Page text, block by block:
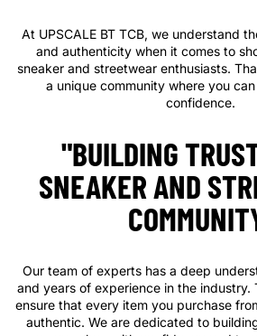
At UPSCALE BT TCB, we understand
and authenticity when it comes to
sneaker and streetwear enthusiasts.
a unique community where you
confidence.
"BUILDING
SNEAKER AND
Our team of experts has a deep
and years of experience in the industry.
ensure that every item you purchase
authentic. We are dedicated to